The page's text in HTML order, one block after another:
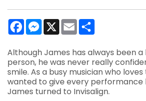
FacebookMessenger
X Email
Although James has always been
person, he was never really
smile. As a busy musician who
wanted to give every performance
James turned to Invisalign.